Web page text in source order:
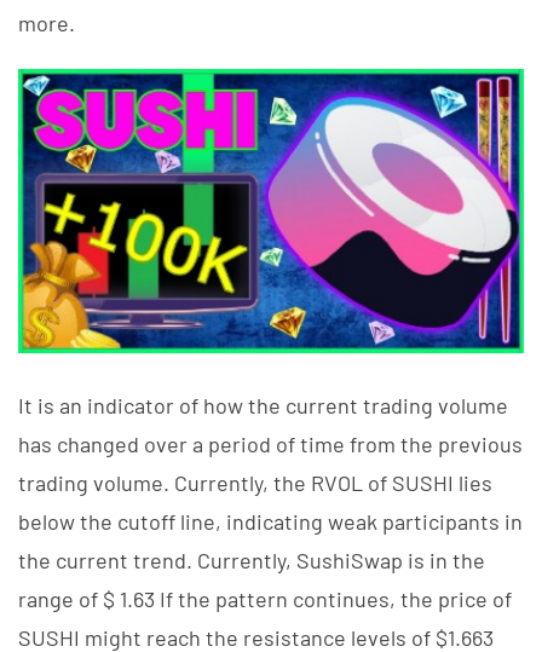
more.
It is an indicator of how the current trading volume
has changed over a period of time from the previous
trading volume. Currently, the RVOL of SUSHI lies
below the cutoff line, indicating weak participants in
the current trend. Currently, SushiSwap is in the
range of $ 1.63 If the pattern continues, the price of
SUSHI might reach the resistance levels of $1.663